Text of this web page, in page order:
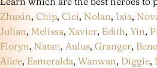
Zhuxin, Chip, Cici, Nolan, Ixia,
Julian, Melissa, Xavier, Edith, Yin,
Floryn, Natan, Aulus, Granger,
Alice, Esmeralda, Wanwan, Diggie,